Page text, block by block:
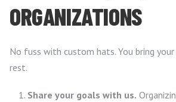
ORGANIZATIONS
No fuss with custom hats. You bring
rest.
Share your goals with us.